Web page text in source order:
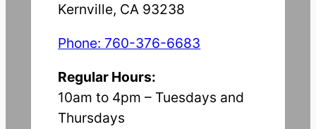
Kernville, CA 93238
Phone: 760-376-6683
Regular Hours:
10am to 4pm – Tuesdays and
Thursdays